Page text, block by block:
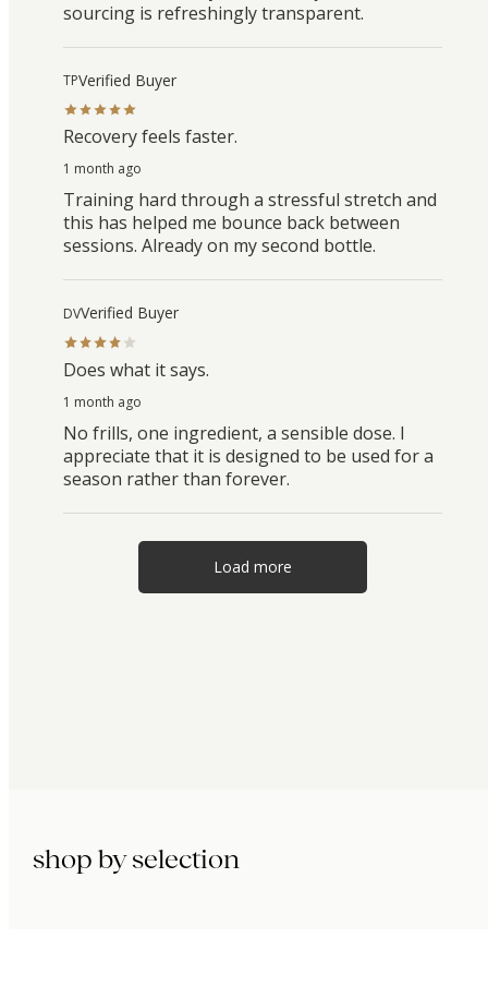
sourcing is refreshingly transparent.
TPVerified Buyer
Recovery feels faster.
1 month ago
Training hard through a stressful stretch and
this has helped me bounce back between
sessions. Already on my second bottle.
DVVerified Buyer
Does what it says.
1 month ago
No frills, one ingredient, a sensible dose. I
appreciate that it is designed to be used for a
season rather than forever.
Load more
shop by selection